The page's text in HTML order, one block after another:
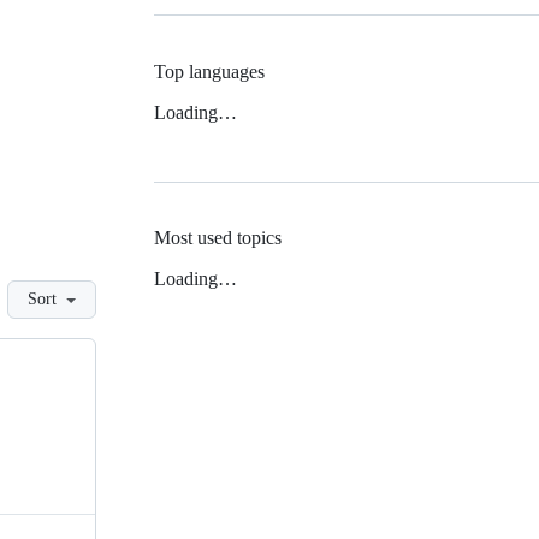
Sort
Top languages
Loading…
Most used topics
Loading…